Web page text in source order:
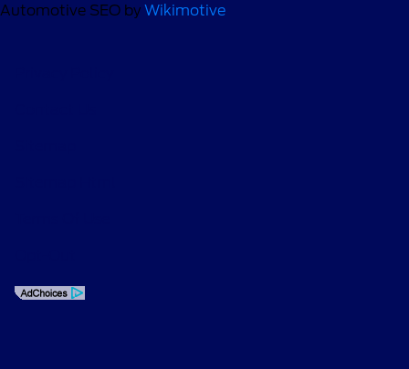
Automotive SEO by Wikimotive